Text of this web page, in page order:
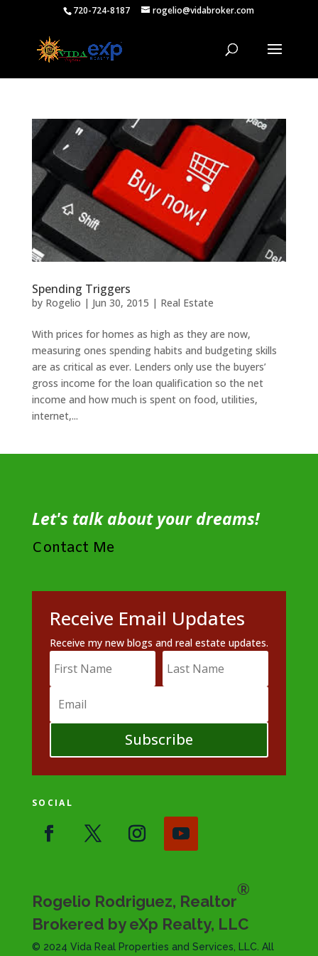
720-724-8187 rogelio@vidabroker.com
Spending Triggers
by Rogelio | Jun 30, 2015 | Real Estate
With prices for homes as high as they are now,
measuring ones spending habits and budgeting skills
are as critical as ever. Lenders only use the buyers’
gross income for the loan qualification so the net
income and how much is spent on food, utilities,
internet,...
Let's talk about your dreams!
Contact Me
Receive Email Updates
Receive my new blogs and real estate updates.
Subscribe
SOCIAL
Rogelio Rodriguez, Realtor
®
Brokered by eXp Realty, LLC
© 2024 Vida Real Properties and Services, LLC. All